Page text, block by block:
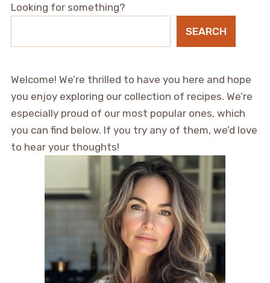
Looking for something?
SEARCH
Welcome! We’re thrilled to have you here and hope
you enjoy exploring our collection of recipes. We’re
especially proud of our most popular ones, which
you can find below. If you try any of them, we’d love
to hear your thoughts!